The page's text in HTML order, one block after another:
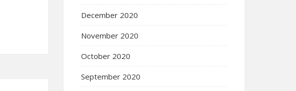
December 2020
November 2020
October 2020
September 2020